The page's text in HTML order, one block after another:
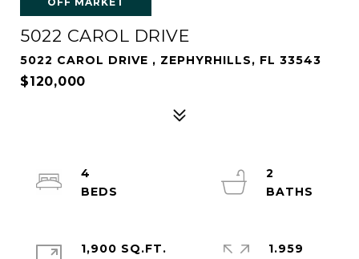
5022 CAROL DRIVE
5022 CAROL DRIVE , ZEPHYRHILLS, FL 33543
$120,000
4
2
1,900 SQ.FT.
1.959